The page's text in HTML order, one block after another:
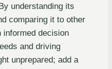
understanding its
comparing it to other
informed decision
and driving
unprepared; add a